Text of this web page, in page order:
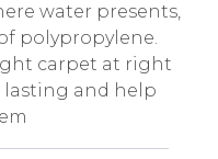
water presents,
polypropylene.
carpet at right
and help